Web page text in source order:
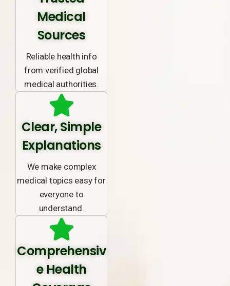
Medical
Sources
Reliable health info
from verified global
medical authorities.
Clear, Simple
Explanations
We make complex
medical topics easy for
everyone to
understand.
Comprehensiv
e Health